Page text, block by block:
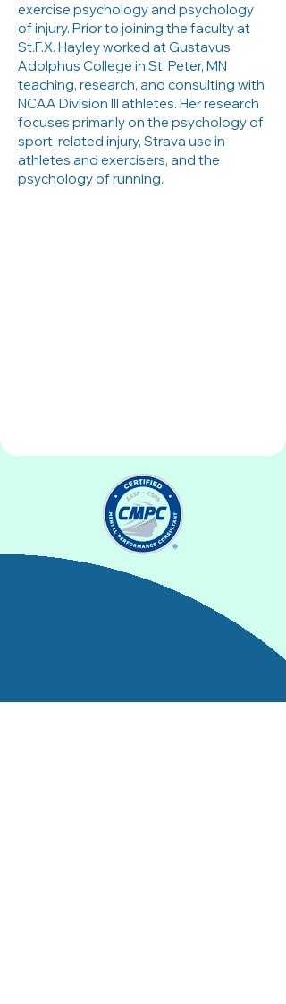
exercise psychology and psychology
of injury. Prior to joining the faculty at
St.F.X. Hayley worked at Gustavus
Adolphus College in St. Peter, MN
teaching, research, and consulting with
NCAA Division III athletes. Her research
focuses primarily on the psychology of
sport-related injury, Strava use in
athletes and exercisers, and the
psychology of running.